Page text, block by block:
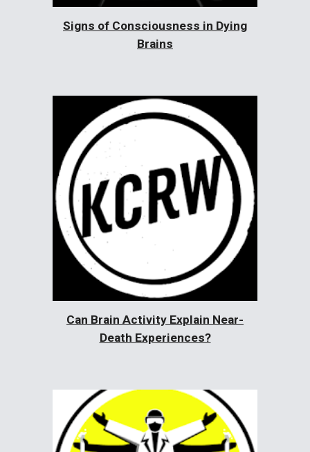
Signs of Consciousness in Dying
Brains
Can Brain Activity Explain Near-
Death Experiences?